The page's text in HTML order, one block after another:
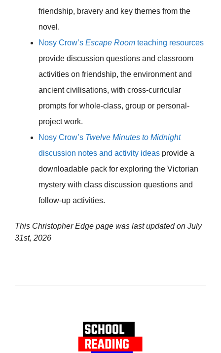
friendship, bravery and key themes from the
novel.
Nosy Crow’s Escape Room teaching resources
provide discussion questions and classroom
activities on friendship, the environment and
ancient civilisations, with cross-curricular
prompts for whole-class, group or personal-
project work.
Nosy Crow’s Twelve Minutes to Midnight
discussion notes and activity ideas provide a
downloadable pack for exploring the Victorian
mystery with class discussion questions and
follow-up activities.
This Christopher Edge page was last updated on July
31st, 2026